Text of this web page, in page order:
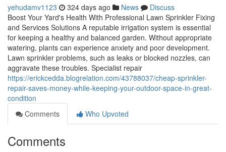
yehudamv1123 324 days ago News
Discuss
Boost Your Yard's Health With Professional Lawn Sprinkler Fixing
and Services Solutions A reputable irrigation system is essential
for keeping a healthy and balanced garden. Without appropriate
watering, plants can experience anxiety and poor development.
Lawn sprinkler problems, such as leaks or blocked nozzles, can
aggravate these troubles. Specialist repair
https://erickcedda.blogrelation.com/43788037/cheap-sprinkler-
repair-saves-money-while-keeping-your-outdoor-space-in-great-
condition
Comments
Who Upvoted
Comments